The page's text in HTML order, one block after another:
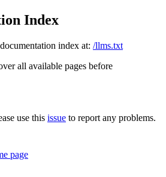
Index
index at: /llms.txt
all available pages before
use this issue to report any problems.
page